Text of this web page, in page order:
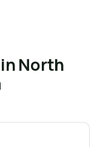
North